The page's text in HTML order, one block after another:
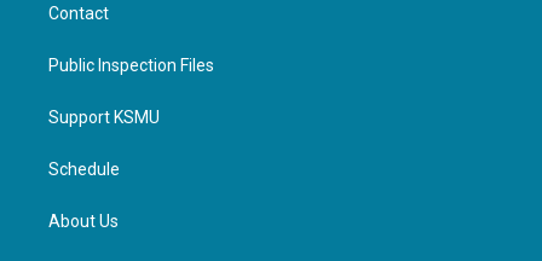
Contact
Public Inspection Files
Support KSMU
Schedule
About Us